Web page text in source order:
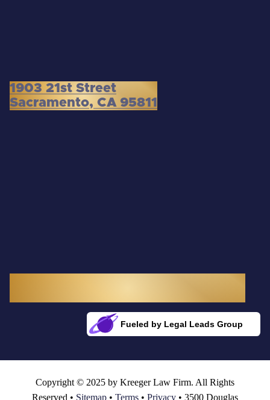
Fueled by Legal Leads Group
1903 21st Street
Sacramento, CA 95811
Copyright © 2025 by Kreeger Law Firm. All Rights
Reserved • Sitemap • Terms • Privacy • 3500 Douglas